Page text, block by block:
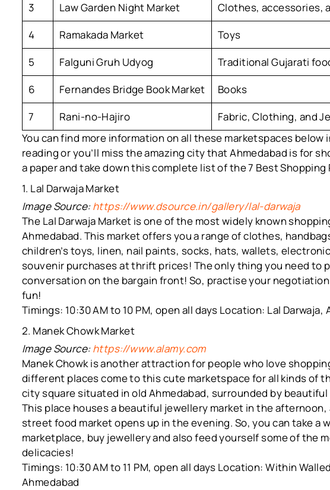
3
Law Garden Night Market
Clothes, accessories,
4
Ramakada Market
Toys
5
Falguni Gruh Udyog
Traditional Gujarati
6
Fernandes Bridge Book Market
Books
7
Rani-no-Hajiro
Fabric, Clothing, and
You can find more information on all these marketspaces below
reading or you’ll miss the amazing city that Ahmedabad is for
a paper and take down this complete list of the 7 Best Shopping
1. Lal Darwaja Market
Image Source:https://www.dsource.in/gallery/lal-darwaja
The Lal Darwaja Market is one of the most widely known
Ahmedabad. This market offers you a range of clothes,
children’s toys, linen, nail paints, socks, hats, wallets,
souvenir purchases at thrift prices! The only thing you need to
conversation on the bargain front! So, practise your
fun!
Timings: 10:30 AM to 10 PM, open all days Location: Lal Darwaja,
2. Manek Chowk Market
Image Source:https://www.alamy.com
Manek Chowk is another attraction for people who love
different places come to this cute marketspace for all kinds of
city square situated in old Ahmedabad, surrounded by
This place houses a beautiful jewellery market in the
street food market opens up in the evening. So, you can take a
marketplace, buy jewellery and also feed yourself some of the
delicacies!
Timings: 10:30 AM to 11 PM, open all days Location: Within
Ahmedabad